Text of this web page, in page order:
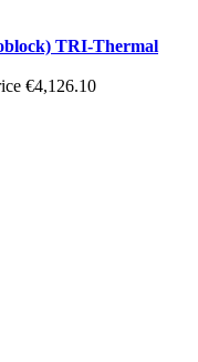
TRI-Thermal
€4,126.10